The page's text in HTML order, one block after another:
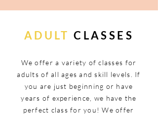
ADULT CLASSES
We offer a variety of classes for
adults of all ages and skill levels. If
you are just beginning or have
years of experience, we have the
perfect class for you! We offer